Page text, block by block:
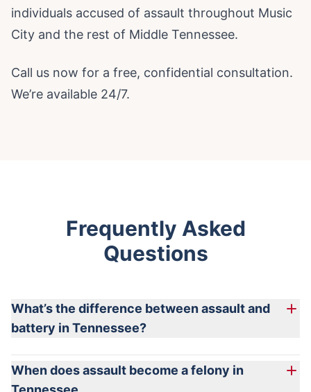
individuals accused of assault throughout Music
City and the rest of Middle Tennessee.
Call us now for a free, confidential consultation.
We’re available 24/7.
Frequently Asked
Questions
What’s the difference between assault and
battery in Tennessee?
Tennessee combines assault and battery into a single statute
(§39-13-101). Assault can include threats without contact, while
When does assault become a felony in